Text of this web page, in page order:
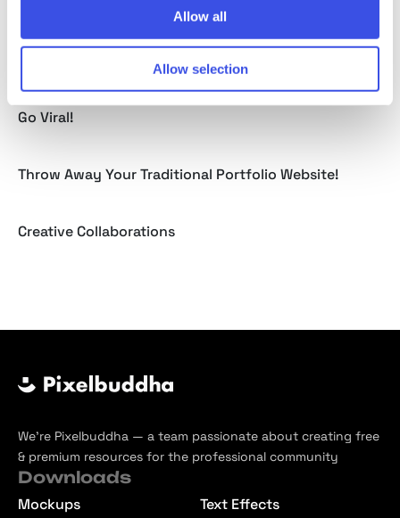
Allow all
Allow selection
How to Become a Successful Author on Creative
Market
Go Viral!
Throw Away Your Traditional Portfolio Website!
Creative Collaborations
We’re Pixelbuddha — a team passionate about creating free
& premium resources for the professional community
Downloads
Mockups
Text Effects